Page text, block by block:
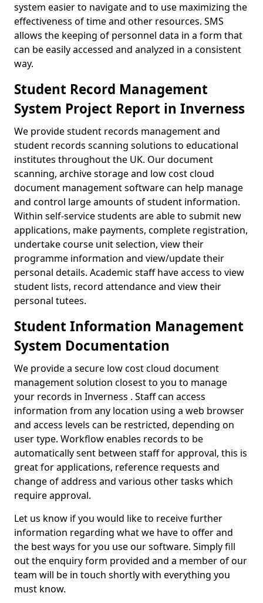
system easier to navigate and to use maximizing the
effectiveness of time and other resources. SMS
allows the keeping of personnel data in a form that
can be easily accessed and analyzed in a consistent
way.
Student Record Management
System Project Report in Inverness
We provide student records management and
student records scanning solutions to educational
institutes throughout the UK. Our document
scanning, archive storage and low cost cloud
document management software can help manage
and control large amounts of student information.
Within self-service students are able to submit new
applications, make payments, complete registration,
undertake course unit selection, view their
programme information and view/update their
personal details. Academic staff have access to view
student lists, record attendance and view their
personal tutees.
Student Information Management
System Documentation
We provide a secure low cost cloud document
management solution closest to you to manage
your records in Inverness . Staff can access
information from any location using a web browser
and access levels can be restricted, depending on
user type. Workflow enables records to be
automatically sent between staff for approval, this is
great for applications, reference requests and
change of address and various other tasks which
require approval.
Let us know if you would like to receive further
information regarding what we have to offer and
the best ways for you use our software. Simply fill
out the enquiry form provided and a member of our
team will be in touch shortly with everything you
must know.